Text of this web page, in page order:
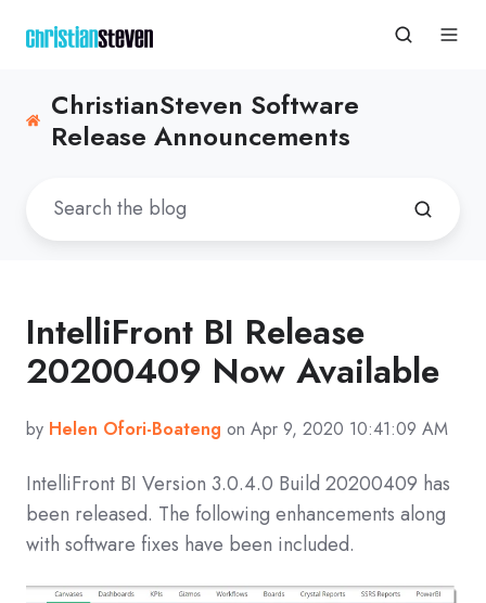
ChristianSteven Software
Release Announcements
IntelliFront BI Release
20200409 Now Available
by Helen Ofori-Boateng on Apr 9, 2020 10:41:09 AM
IntelliFront BI Version 3.0.4.0 Build 20200409 has
been released. The following enhancements along
with software fixes have been included.